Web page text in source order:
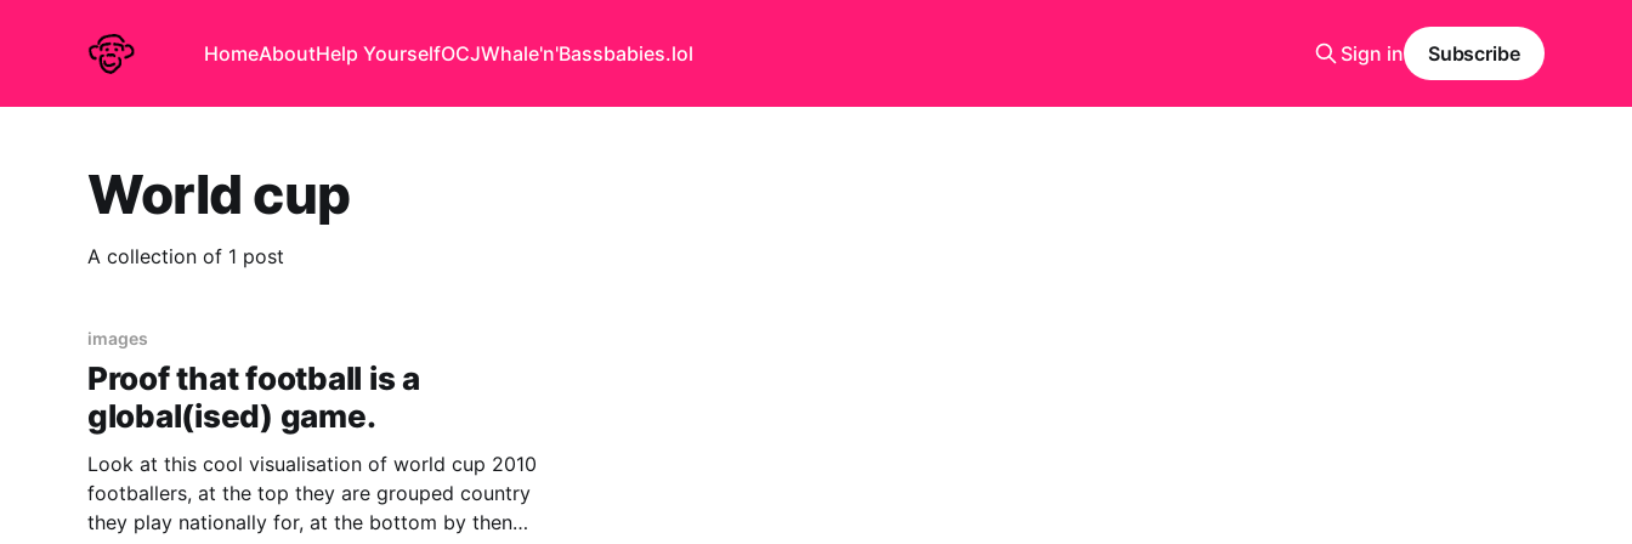
HomeAboutHelp YourselfOCJWhale'n'Bassbabies.lol Sign in Subscribe
World cup
A collection of 1 post
images
Proof that football is a
global(ised) game.
Look at this cool visualisation of world cup 2010
footballers, at the top they are grouped country
they play nationally for, at the bottom by then